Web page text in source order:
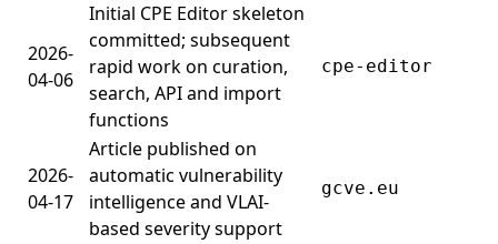
2026-
04-06
Initial CPE Editor skeleton
committed; subsequent
rapid work on curation,
search, API and import
functions
cpe-editor
2026-
04-17
Article published on
automatic vulnerability
intelligence and VLAI-
based severity support
gcve.eu